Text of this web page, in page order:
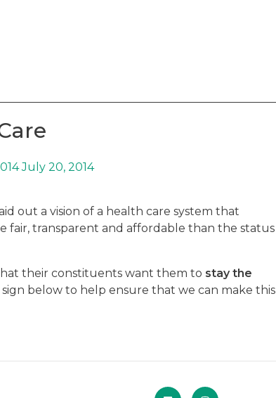
July 20, 2014
out a vision of a health care system that
fair, transparent and affordable than the status
their constituents want them to stay the
sign below to help ensure that we can make this